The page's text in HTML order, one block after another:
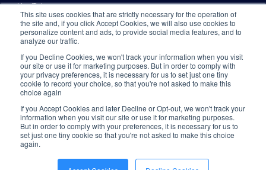
This site uses cookies that are strictly necessary for the operation of
the site and, if you click Accept Cookies, we will also use cookies to
personalize content and ads, to provide social media features, and to
analyze our traffic.
If you Decline Cookies, we won't track your information when you visit
our site or use it for marketing purposes. But in order to comply with
your privacy preferences, it is necessary for us to set just one tiny
cookie to record your choice, so that you're not asked to make this
choice again
If you Accept Cookies and later Decline or Opt-out, we won't track your
information when you visit our site or use it for marketing purposes.
But in order to comply with your preferences, it is necessary for us to
set just one tiny cookie so that you're not asked to make this choice
again.
YouTube
Contact Us
Email Us 📧
Schedule a Call Here 📆
Call Us - (866) 983-7447 ☎️